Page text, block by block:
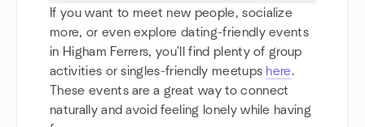
If you want to meet new people, socialize
more, or even explore dating-friendly events
in Higham Ferrers, you'll find plenty of group
activities or singles-friendly meetups here.
These events are a great way to connect
naturally and avoid feeling lonely while having